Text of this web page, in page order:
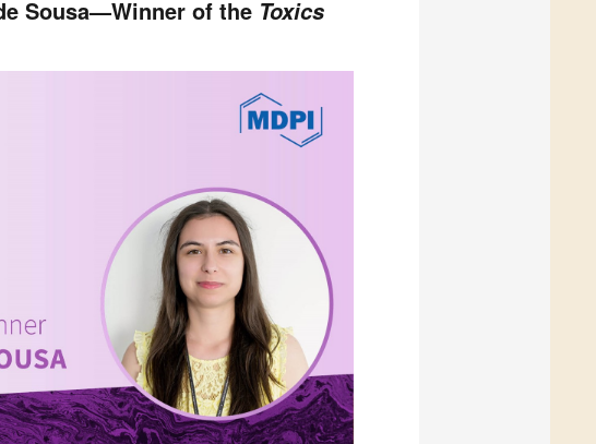
Sousa—Winner of the Toxics